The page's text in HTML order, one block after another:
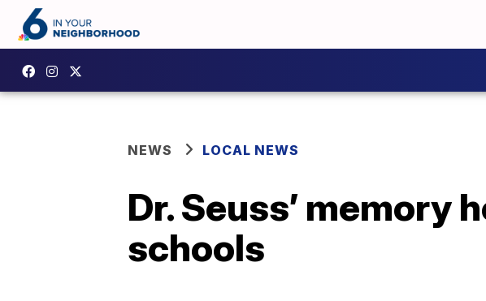
NEWS LOCAL NEWS
Dr. Seuss’ memory
schools